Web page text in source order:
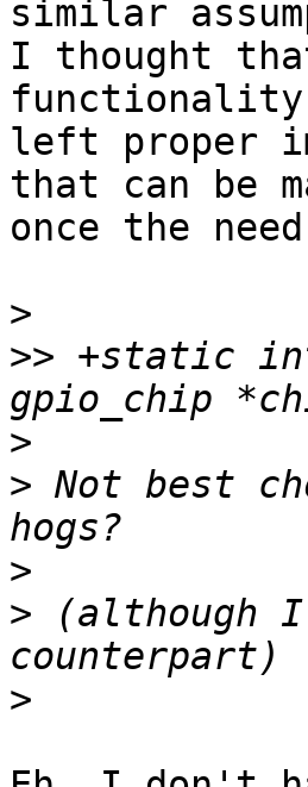
similar
I thought
functionality
left proper
that can be
once the
>
>> +static int
>
> Not best
>
> (although
>